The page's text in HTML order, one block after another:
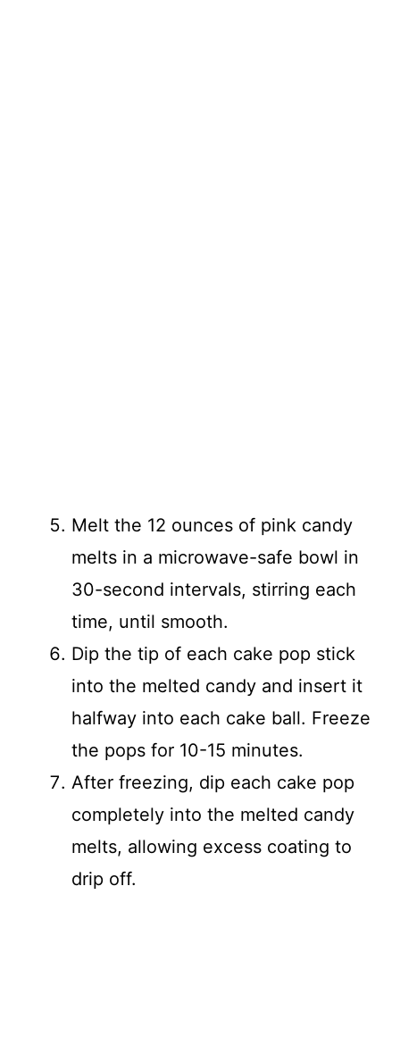
Melt the 12 ounces of pink candy
melts in a microwave-safe bowl in
30-second intervals, stirring each
time, until smooth.
Dip the tip of each cake pop stick
into the melted candy and insert it
halfway into each cake ball. Freeze
the pops for 10-15 minutes.
After freezing, dip each cake pop
completely into the melted candy
melts, allowing excess coating to
drip off.